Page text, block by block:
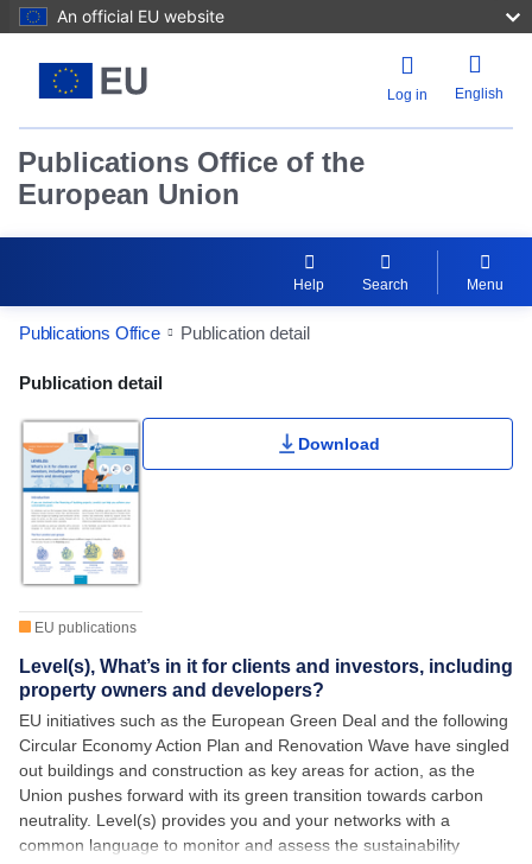
An official EU website
Log in English
Publications Office of the
European Union
Help Search Menu
Publications Office Publication detail
Publication Detail Actions Portlet
Publication detail
EU publications
Download
Level(s), What’s in it for clients and investors, including
property owners and developers?
EU initiatives such as the European Green Deal and the following
Circular Economy Action Plan and Renovation Wave have singled
out buildings and construction as key areas for action, as the
Union pushes forward with its green transition towards carbon
neutrality. Level(s) provides you and your networks with a
common language to monitor and assess the sustainability